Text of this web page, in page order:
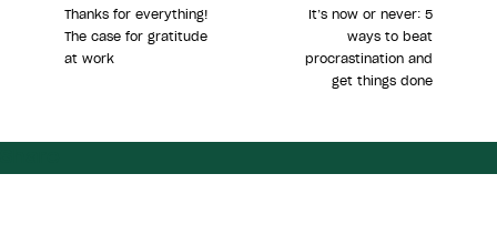
Thanks for everything!
The case for gratitude
at work
It’s now or never: 5
ways to beat
procrastination and
get things done